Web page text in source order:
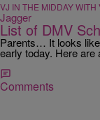
VJ IN THE MIDDAY WITH
Jagger
List of DMV
Parents… It looks
early today. Here are
Comments